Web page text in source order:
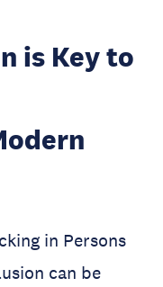
is Key to
in Persons
can be